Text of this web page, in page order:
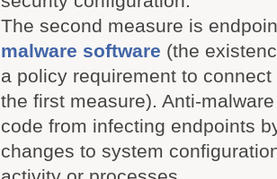
The second measure is
malware software (the
a policy requirement to
the first measure). Anti-
code from infecting endpoints
changes to system